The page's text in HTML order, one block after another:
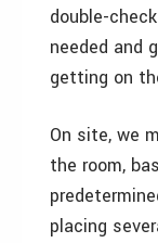
double-
needed and
getting on
On site, we
the room,
placing